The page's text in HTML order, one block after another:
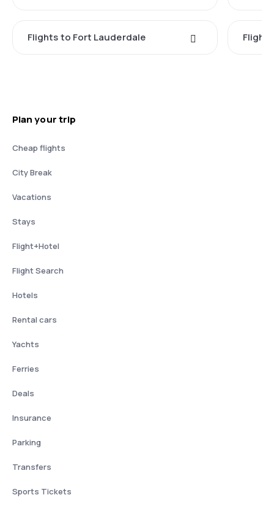
Flights to Fort Lauderdale
Plan your trip
Cheap flights
City Break
Vacations
Stays
Flight+Hotel
Flight Search
Hotels
Rental cars
Yachts
Ferries
Deals
Insurance
Parking
Transfers
Sports Tickets